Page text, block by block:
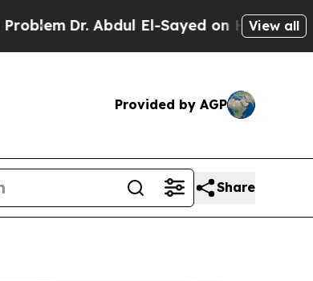
Dr. Abdul El-Sayed on Historic Michigan
View all
Provided by AGP
Share